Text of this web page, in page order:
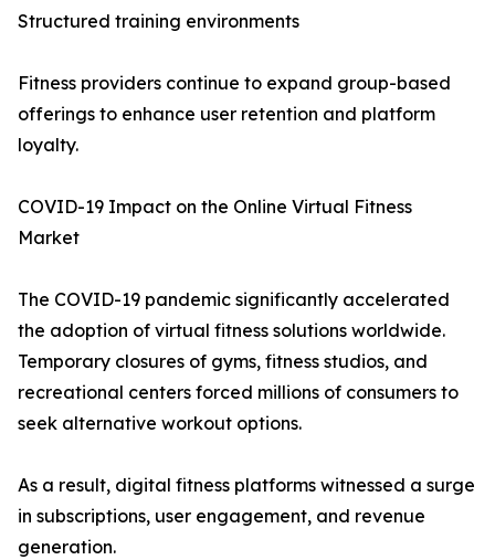
Structured training environments
Fitness providers continue to expand group-based
offerings to enhance user retention and platform
loyalty.
COVID-19 Impact on the Online Virtual Fitness
Market
The COVID-19 pandemic significantly accelerated
the adoption of virtual fitness solutions worldwide.
Temporary closures of gyms, fitness studios, and
recreational centers forced millions of consumers to
seek alternative workout options.
As a result, digital fitness platforms witnessed a surge
in subscriptions, user engagement, and revenue
generation.